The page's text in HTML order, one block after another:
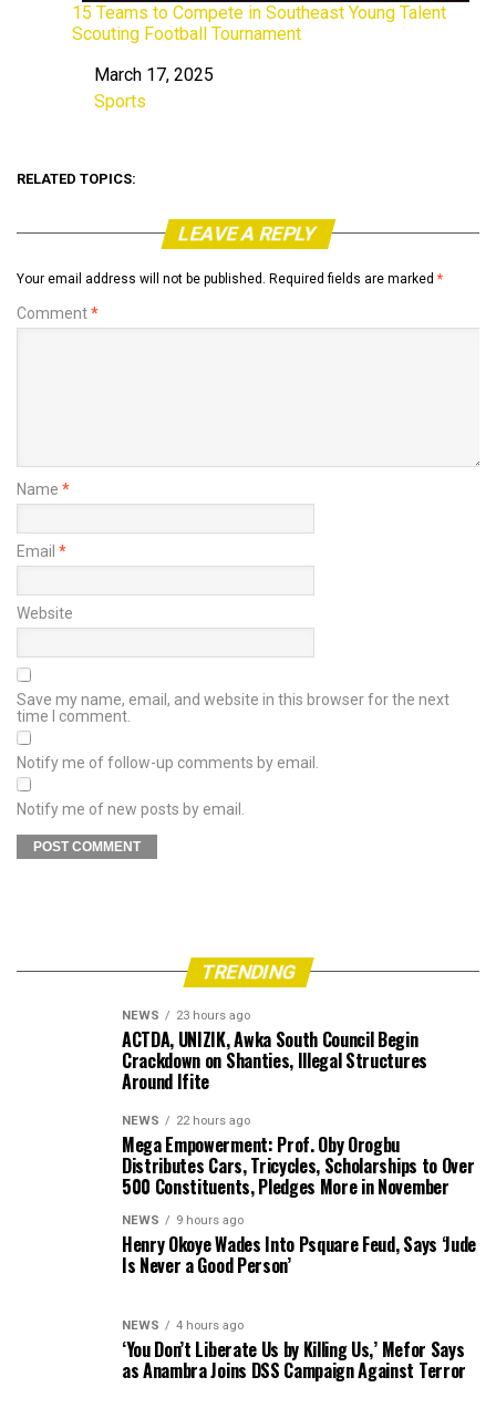
15 Teams to Compete in Southeast Young Talent
Scouting Football Tournament
DateMarch 17, 2025
In relation to
Sports
RELATED TOPICS:
LEAVE A REPLY
Your email address will not be published. Required fields are marked *
Comment*
Name *
Email *
Website
Save my name, email, and website in this browser for the next
time I comment.
Notify me of follow-up comments by email.
Notify me of new posts by email.
TRENDING
NEWS 23 hours ago
ACTDA, UNIZIK, Awka South Council Begin
Crackdown on Shanties, Illegal Structures
Around Ifite
NEWS 22 hours ago
Mega Empowerment: Prof. Oby Orogbu
Distributes Cars, Tricycles, Scholarships to Over
500 Constituents, Pledges More in November
NEWS 9 hours ago
Henry Okoye Wades Into Psquare Feud, Says ‘Jude
Is Never a Good Person’
NEWS 4 hours ago
‘You Don’t Liberate Us by Killing Us,’ Mefor Says
as Anambra Joins DSS Campaign Against Terror